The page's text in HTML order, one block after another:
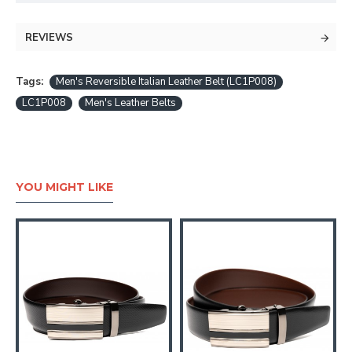
REVIEWS
Tags:
Men's Reversible Italian Leather Belt (LC1P008)
LC1P008
Men's Leather Belts
YOU MIGHT LIKE